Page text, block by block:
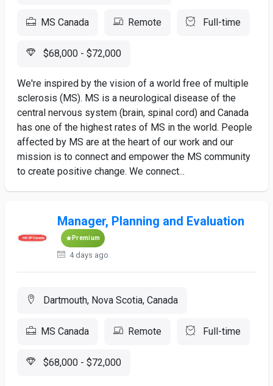
MS Canada Remote Full-time
$68,000 - $72,000
We're inspired by the vision of a world free of multiple
sclerosis (MS). MS is a neurological disease of the
central nervous system (brain, spinal cord) and Canada
has one of the highest rates of MS in the world. People
affected by MS are at the heart of our work and our
mission is to connect and empower the MS community
to create positive change. We connect...
Manager, Planning and Evaluation
Premium
4 days ago
Dartmouth, Nova Scotia, Canada
MS Canada Remote Full-time
$68,000 - $72,000